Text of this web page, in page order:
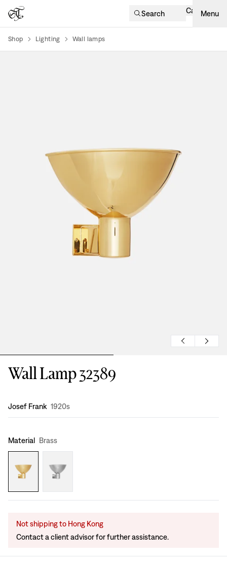
Search Cart Menu
Shop Lighting Wall lamps
Wall Lamp 32389
Design:
Josef Frank 1920s
Material Brass
Not shipping to Hong Kong
Contact a client advisor for further assistance.